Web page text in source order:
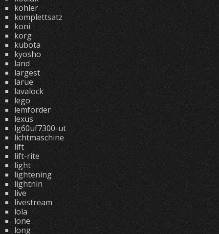
kohler
komplettsatz
koni
korg
kubota
kyosho
land
largest
larue
lavalock
lego
lemförder
lexus
lg60uf7300-ut
lichtmaschine
lift
lift-rite
light
lightening
lightnin
live
livestream
lola
lone
long